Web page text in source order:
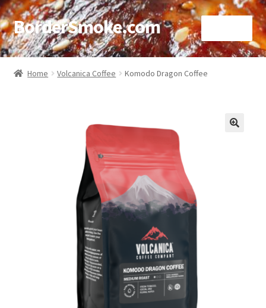
BorderSmoke.com
Home
Home Volcanica Coffee Komodo Dragon Coffee